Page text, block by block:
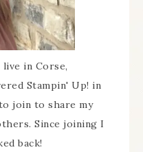
in Corse,
Stampin' Up! in
join to share my
Since joining I
back!